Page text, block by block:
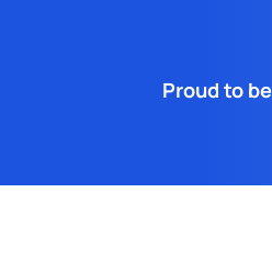
Proud to